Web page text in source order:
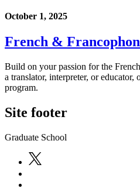
October 1, 2025
French &
Build on your passion for the
a translator, interpreter, or educator,
program.
Site footer
Graduate School